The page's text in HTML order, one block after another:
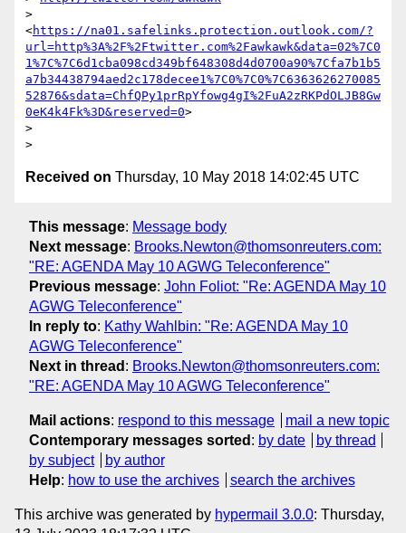
>
<https://na01.safelinks.protection.outlook.com/?
url=http%3A%2F%2Ftwitter.com%2Fawkawk&data=02%7C0
1%7C%7C6d1cba098cd349bf648308d4d0700a90%7Cfa7b1b5
a7b34438794aed2c178decee1%7C0%7C0%7C6363626270085
52876&sdata=ChfQPy1prRpYfowg4gI%2FuA2zRKPdOLJB8Gw
0eK4k4Fk%3D&reserved=0>
>
Received on Thursday, 10 May 2018 14:02:45 UTC
This message: Message body
Next message: Brooks.Newton@thomsonreuters.com:
"RE: AGENDA May 10 AGWG Teleconference"
Previous message: John Foliot: "Re: AGENDA May 10
AGWG Teleconference"
In reply to: Kathy Wahlbin: "Re: AGENDA May 10
AGWG Teleconference"
Next in thread : Brooks.Newton@thomsonreuters.com:
"RE: AGENDA May 10 AGWG Teleconference"
Mail actions: respond to this message
mail a new topic
Contemporary messages sorted : by date
by thread
by subject
by author
Help: how to use the archives search the archives
This archive was generated by hypermail 3.0.0: Thursday,